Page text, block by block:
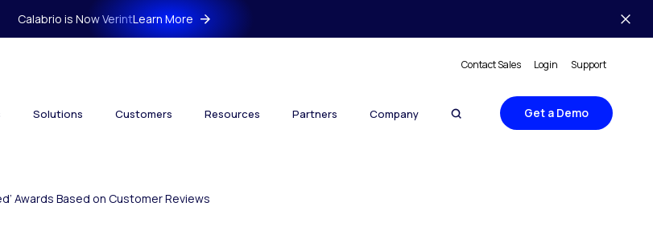
Calabrio is Now VerintLearn More
Contact Sales Login Support
Solutions Customers Resources Partners Company Get a Demo
Awards Based on Customer Reviews